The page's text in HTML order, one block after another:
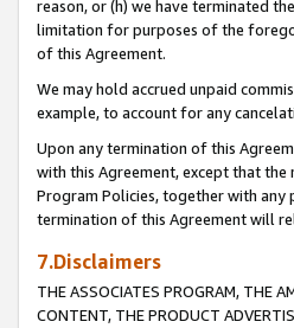
reason, or (h) we have terminated
limitation for purposes of the
of this Agreement.
We may hold accrued unpaid
example, to account for any
Upon any termination of this
with this Agreement, except that
Program Policies, together with
termination of this Agreement will
7.Disclaimers
THE ASSOCIATES PROGRAM, THE
CONTENT, THE PRODUCT